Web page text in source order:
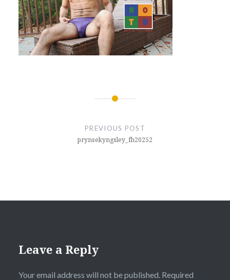
PREVIOUS POST
prynsekyngsley_fh20252
Leave a Reply
Your email address will not be published. Required